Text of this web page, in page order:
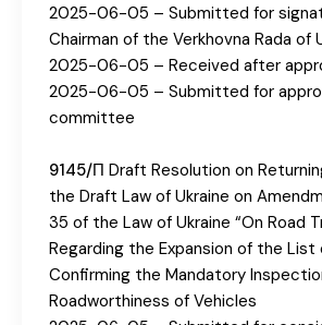
2025-06-05 – Submitted for
Chairman of the Verkhovna Rada of
2025-06-05 – Received after
2025-06-05 – Submitted for
committee
9145/П Draft Resolution on
the Draft Law of Ukraine on
35 of the Law of Ukraine “On Road
Regarding the Expansion of the
Confirming the Mandatory
Roadworthiness of Vehicles